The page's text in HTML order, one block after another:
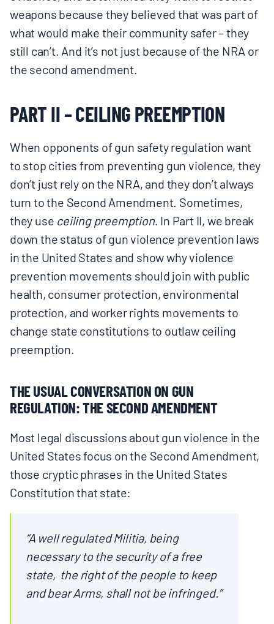
weapons because they believed that was part of
what would make their community safer – they
still can’t. And it’s not just because of the NRA or
the second amendment.
PART II – CEILING PREEMPTION
When opponents of gun safety regulation want
to stop cities from preventing gun violence, they
don’t just rely on the NRA, and they don’t always
turn to the Second Amendment. Sometimes,
they use ceiling preemption. In Part II, we break
down the status of gun violence prevention laws
in the United States and show why violence
prevention movements should join with public
health, consumer protection, environmental
protection, and worker rights movements to
change state constitutions to outlaw ceiling
preemption.
THE USUAL CONVERSATION ON GUN
REGULATION: THE SECOND AMENDMENT
Most legal discussions about gun violence in the
United States focus on the Second Amendment,
those cryptic phrases in the United States
Constitution that state:
“A well regulated Militia, being
necessary to the security of a free
state, the right of the people to keep
and bear Arms, shall not be infringed.”